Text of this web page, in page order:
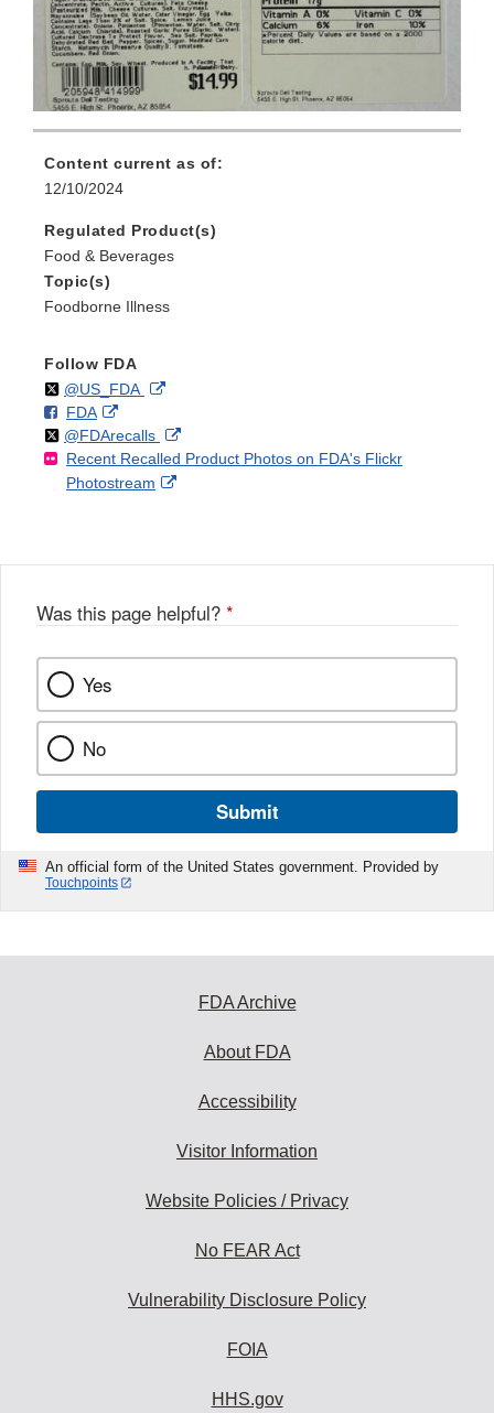
Content current as of:
12/10/2024
Regulated Product(s)
Food & Beverages
Topic(s)
Foodborne Illness
Follow FDA
Follow
@US_FDAon External
Disclaimer
F
o
FDAo
n
F
a
k
External
Link
Disclaimer
Follow
@FDArecallson
X
External
Link
Recent Recalled Product Photos on FDA's Flickr
Photostream
External
Was this page helpful? *
Yes
No
Submit
An official form of the United States government. Provided by
Touchpoints
FDA Archive
About FDA
Accessibility
Visitor Information
Website Policies / Privacy
No FEAR Act
Vulnerability Disclosure Policy
FOIA
HHS.gov